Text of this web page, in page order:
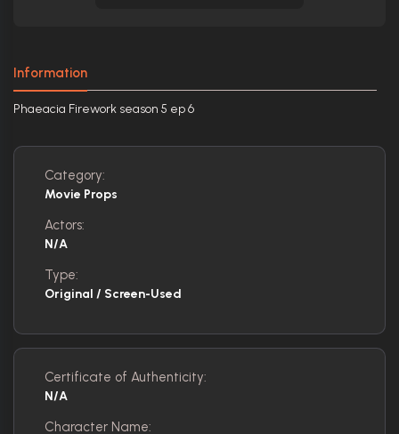
Information
Phaeacia Firework season 5 ep 6
Category:
Movie Props
Actors:
N/A
Type:
Original / Screen-Used
Certificate of Authenticity:
N/A
Character Name: